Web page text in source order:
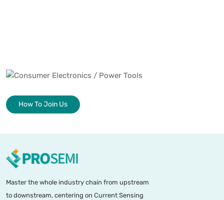
How To Join Us
Master the whole industry chain from upstream
to downstream, centering on Current Sensing